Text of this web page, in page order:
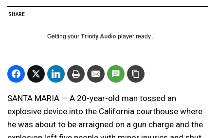
SHARE
Getting your Trinity Audio player ready...
SANTA MARIA — A 20-year-old man tossed an
explosive device into the California courthouse where
he was about to be arraigned on a gun charge and the